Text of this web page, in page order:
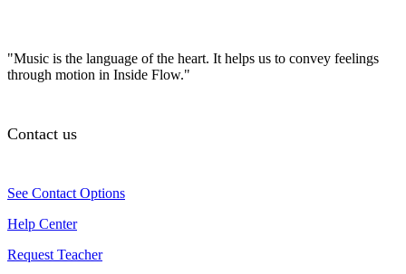
"Music is the language of the heart. It helps us to convey feelings
through motion in Inside Flow."
Contact us
See Contact Options
Help Center
Request Teacher